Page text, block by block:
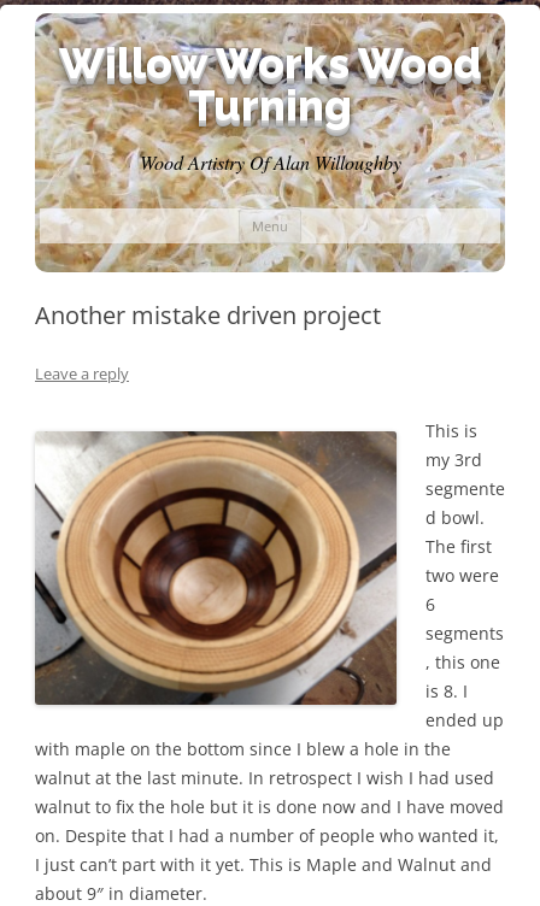
Willow Works Wood
Turning
Wood Artistry Of Alan Willoughby
Menu Skip
to
content
Another mistake driven project
Leave a reply
This is
my 3rd
segmente
d bowl.
The first
two were
6
segments
, this one
is 8. I
ended up
with maple on the bottom since I blew a hole in the
walnut at the last minute. In retrospect I wish I had used
walnut to fix the hole but it is done now and I have moved
on. Despite that I had a number of people who wanted it,
I just can’t part with it yet. This is Maple and Walnut and
about 9″ in diameter.